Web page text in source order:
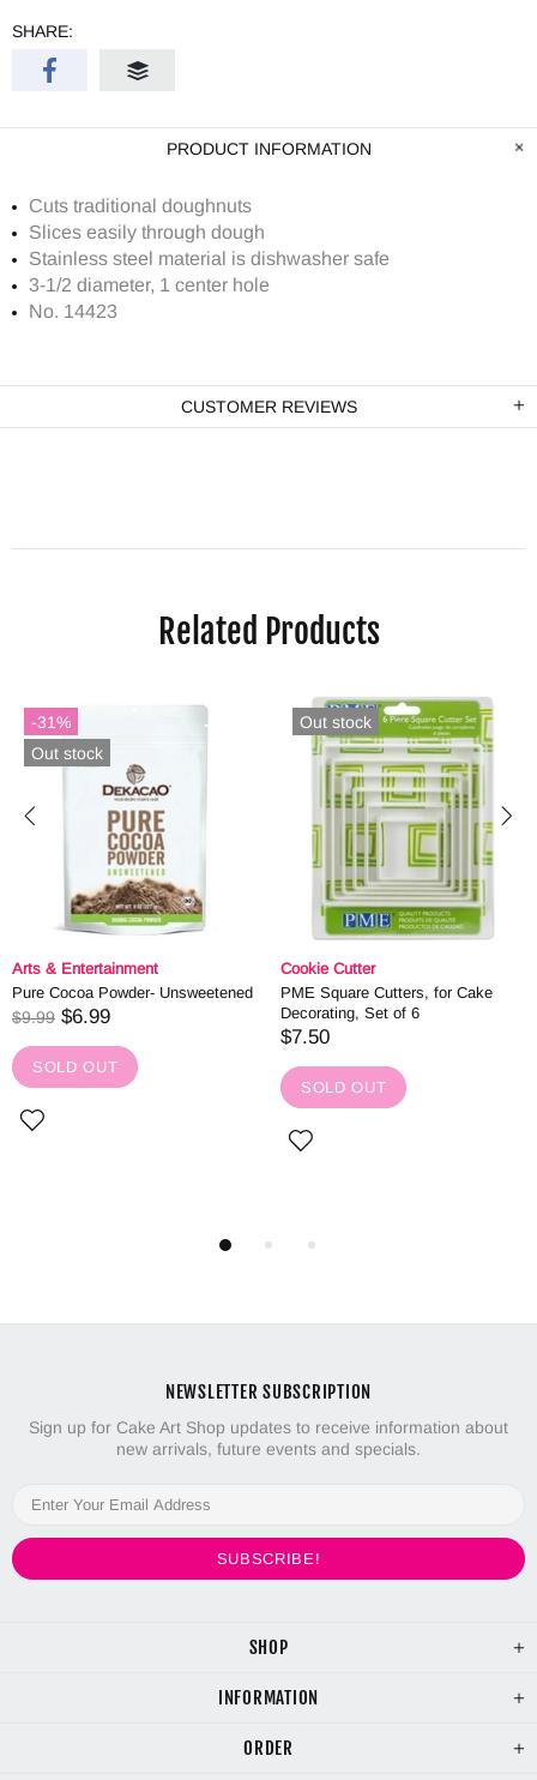
SHARE:
PRODUCT INFORMATION
Cuts traditional doughnuts
Slices easily through dough
Stainless steel material is dishwasher safe
3-1/2 diameter, 1 center hole
No. 14423
CUSTOMER REVIEWS
Related Products
-31%
Out stock
Arts & Entertainment
Pure Cocoa Powder- Unsweetened
$9.99 $6.99
SOLD OUT
Out stock
Cookie Cutter
PME Square Cutters, for Cake
Decorating, Set of 6
$7.50
SOLD OUT
SHOP
INFORMATION
ORDER
NEWSLETTER SUBSCRIPTION
Sign up for Cake Art Shop updates to receive information about
new arrivals, future events and specials.